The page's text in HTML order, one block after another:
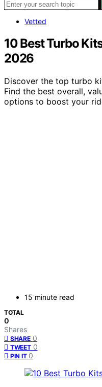
Vetted
10 Best Turbo
2026
Discover the top turbo
Find the best overall,
options to boost your
15 minute read
TOTAL
0
Shares
SHARE 0
TWEET 0
PIN IT 0